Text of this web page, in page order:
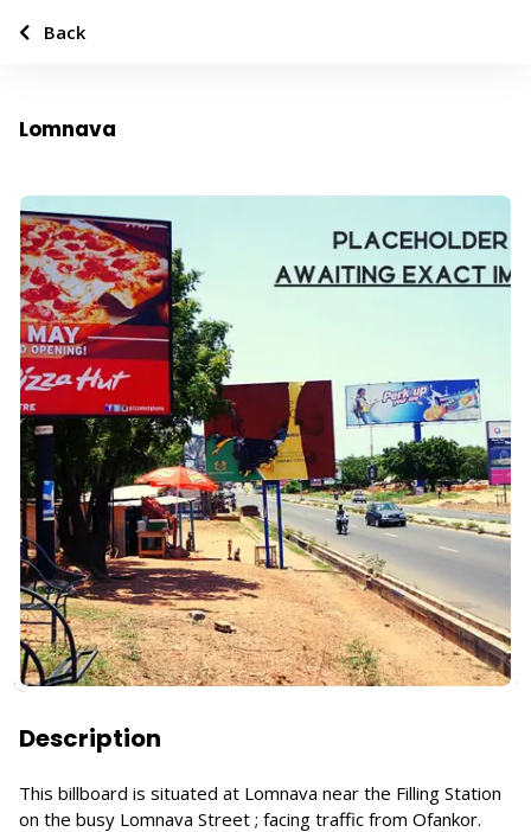
Lomnava
Description
This billboard is situated at Lomnava near the Filling Station
on the busy Lomnava Street ; facing traffic from Ofankor.
Back